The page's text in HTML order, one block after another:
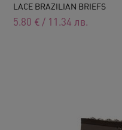
LACE BRAZILIAN BRIEFS
5.80 € / 11.34 лв.